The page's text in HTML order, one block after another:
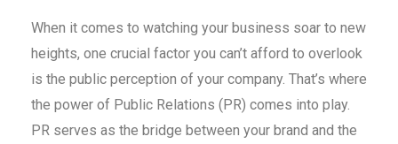
When it comes to watching your business soar to new
heights, one crucial factor you can’t afford to overlook
is the public perception of your company. That’s where
the power of Public Relations (PR) comes into play.
PR serves as the bridge between your brand and the